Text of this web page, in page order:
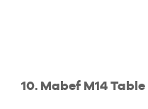
10. Mabef M14